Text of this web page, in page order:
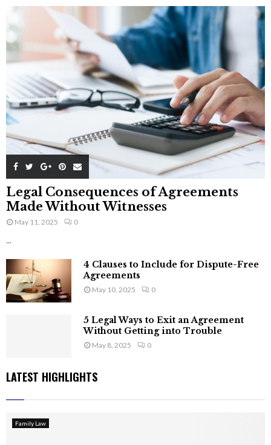
Legal Consequences of Agreements
Made Without Witnesses
May 11, 2025 0
...
4 Clauses to Include for Dispute-Free
Agreements
May 10, 2025 0
5 Legal Ways to Exit an Agreement
Without Getting into Trouble
May 8, 2025 0
LATEST HIGHLIGHTS
Family Law